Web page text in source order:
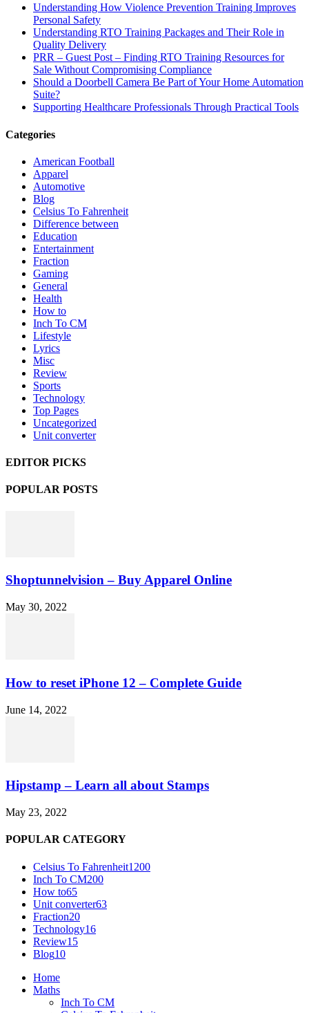
Understanding How Violence Prevention Training Improves
Personal Safety
Understanding RTO Training Packages and Their Role in
Quality Delivery
PRR – Guest Post – Finding RTO Training Resources for
Sale Without Compromising Compliance
Should a Doorbell Camera Be Part of Your Home Automation
Suite?
Supporting Healthcare Professionals Through Practical Tools
Categories
American Football
Apparel
Automotive
Blog
Celsius To Fahrenheit
Difference between
Education
Entertainment
Fraction
Gaming
General
Health
How to
Inch To CM
Lifestyle
Lyrics
Misc
Review
Sports
Technology
Top Pages
Uncategorized
Unit converter
EDITOR PICKS
POPULAR POSTS
Shoptunnelvision – Buy Apparel Online
May 30, 2022
How to reset iPhone 12 – Complete Guide
June 14, 2022
Hipstamp – Learn all about Stamps
May 23, 2022
POPULAR CATEGORY
Celsius To Fahrenheit1200
Inch To CM200
How to65
Unit converter63
Fraction20
Technology16
Review15
Blog10
Home
Maths
Inch To CM